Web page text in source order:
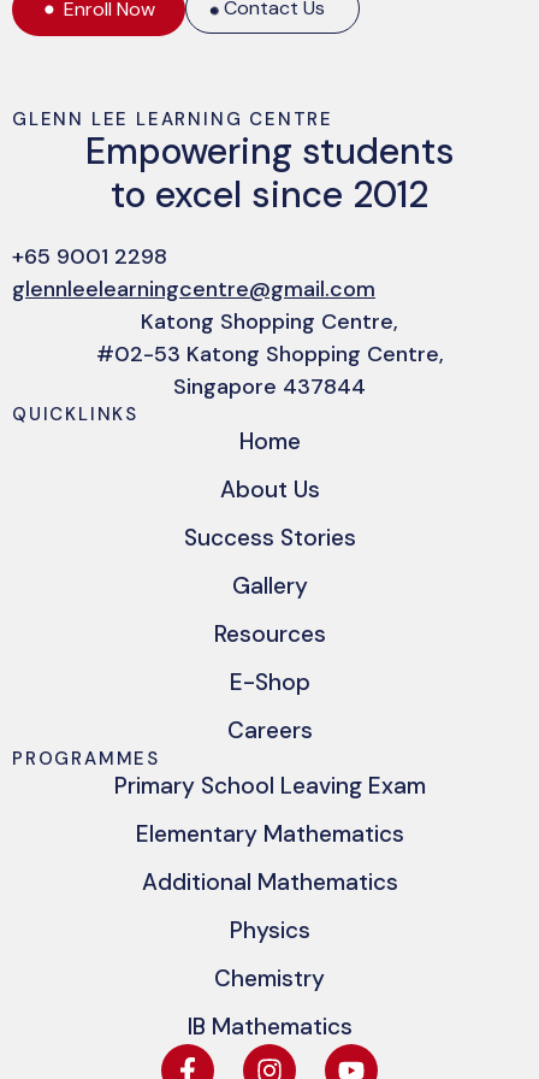
Enroll Now Contact Us
GLENN LEE LEARNING CENTRE
Empowering students
to excel since 2012
+65 9001 2298
glennleelearningcentre@gmail.com
Katong Shopping Centre,
#02-53 Katong Shopping Centre,
Singapore 437844
QUICKLINKS
Home
About Us
Success Stories
Gallery
Resources
E-Shop
Careers
PROGRAMMES
Primary School Leaving Exam
Elementary Mathematics
Additional Mathematics
Physics
Chemistry
IB Mathematics